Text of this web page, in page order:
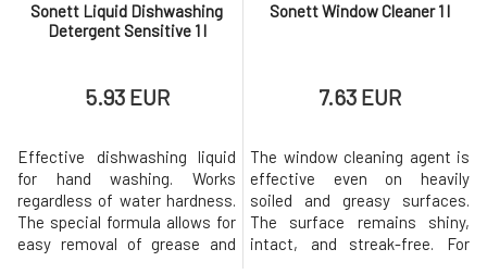
Sonett Liquid Dishwashing
Detergent Sensitive 1 l
5.93 EUR
Effective dishwashing liquid
for hand washing. Works
regardless of water hardness.
The special formula allows for
easy removal of grease and
Sonett Window Cleaner 1 l
7.63 EUR
The window cleaning agent is
effective even on heavily
soiled and greasy surfaces.
The surface remains shiny,
intact, and streak-free. For